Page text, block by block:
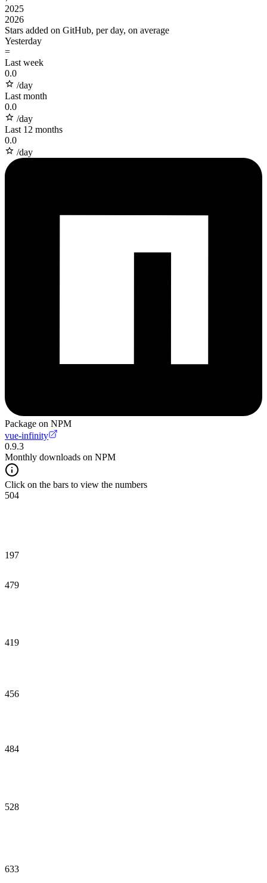
2025
2026
Stars added on GitHub, per day, on average
Yesterday
=
Last week
0.0
/day
Last month
0.0
/day
Last 12 months
0.0
/day
Package on NPM
vue-infinity
0.9.3
Monthly downloads on NPM
Click on the bars to view the numbers
504
197
479
419
456
484
528
633